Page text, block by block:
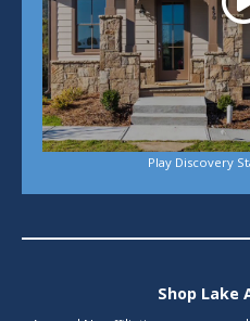
Play Discovery
Shop Lake